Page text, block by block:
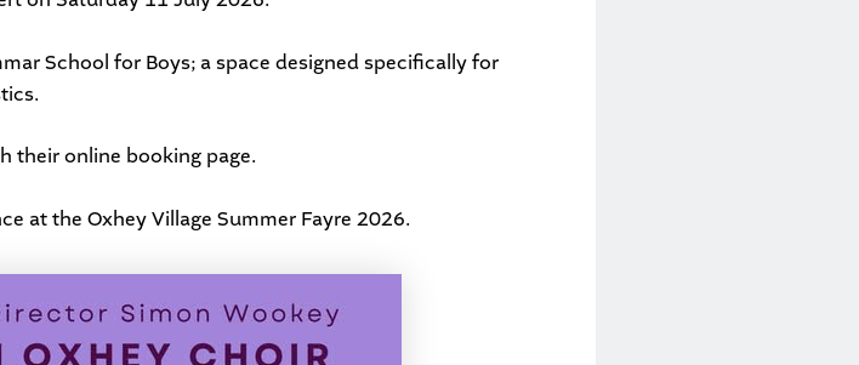
School for Boys; a space designed specifically for
theironline booking page.
at the Oxhey Village Summer Fayre 2026.